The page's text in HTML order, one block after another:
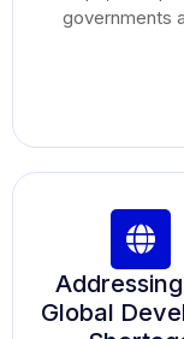
governments
Global